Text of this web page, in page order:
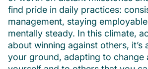
find pride in daily practices:
management, staying
mentally steady. In this climate,
about winning against others, it’s
your ground, adapting to change